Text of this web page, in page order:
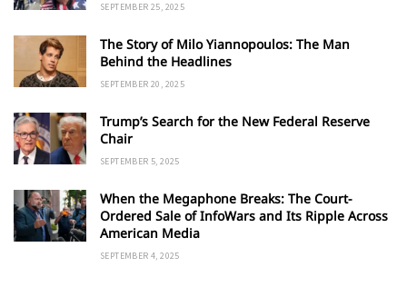
SEPTEMBER 25, 2025
The Story of Milo Yiannopoulos: The Man
Behind the Headlines
SEPTEMBER 20, 2025
Trump’s Search for the New Federal Reserve
Chair
SEPTEMBER 5, 2025
When the Megaphone Breaks: The Court-
Ordered Sale of InfoWars and Its Ripple Across
American Media
SEPTEMBER 4, 2025